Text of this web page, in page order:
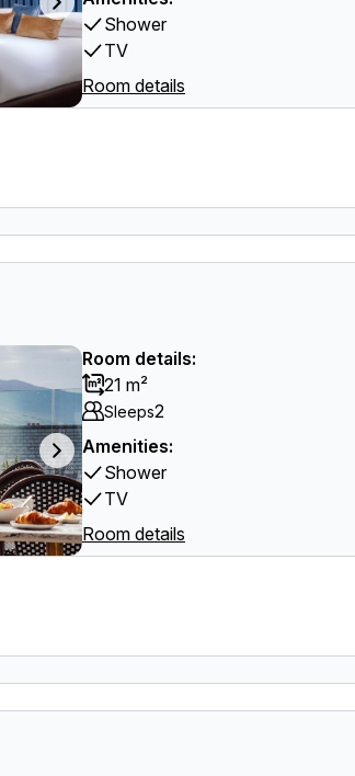
Shower
TV
Room details
Room details:
21 m²
Sleeps2
Amenities:
Shower
TV
Room details